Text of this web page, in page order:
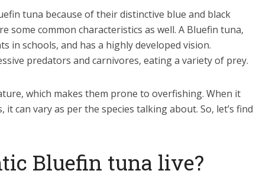
tuna because of their distinctive blue and black
some common characteristics as well. A Bluefin tuna,
in schools, and has a highly developed vision.
predators and carnivores, eating a variety of prey.
which makes them prone to overfishing. When it
can vary as per the species talking about. So, let’s find
Bluefin tuna live?